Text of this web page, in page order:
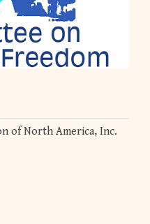
of North America, Inc.